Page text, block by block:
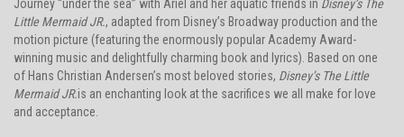
Journey “under the sea” with Ariel and her aquatic friends in Disney’s The
Little Mermaid JR., adapted from Disney’s Broadway production and the
motion picture (featuring the enormously popular Academy Award-
winning music and delightfully charming book and lyrics). Based on one
of Hans Christian Andersen’s most beloved stories, Disney’s The Little
Mermaid JR.is an enchanting look at the sacrifices we all make for love
and acceptance.